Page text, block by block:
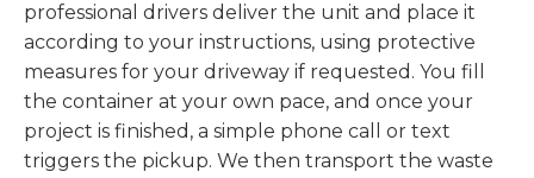
professional drivers deliver the unit and place it
according to your instructions, using protective
measures for your driveway if requested. You fill
the container at your own pace, and once your
project is finished, a simple phone call or text
triggers the pickup. We then transport the waste